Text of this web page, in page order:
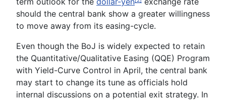
should the central bank show a greater willingness
to move away from its easing-cycle.
Even though the BoJ is widely expected to retain
the Quantitative/Qualitative Easing (QQE) Program
with Yield-Curve Control in April, the central bank
may start to change its tune as officials hold
internal discussions on a potential exit strategy. In